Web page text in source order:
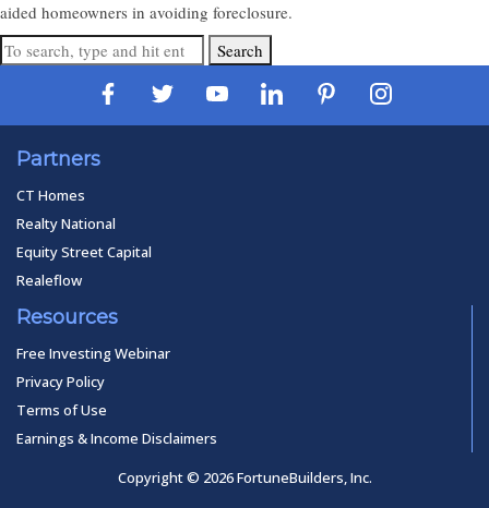
aided homeowners in avoiding foreclosure.
Search
Partners
CT Homes
Realty National
Equity Street Capital
Realeflow
Resources
Free Investing Webinar
Privacy Policy
Terms of Use
Earnings & Income Disclaimers
Copyright © 2026 FortuneBuilders, Inc.